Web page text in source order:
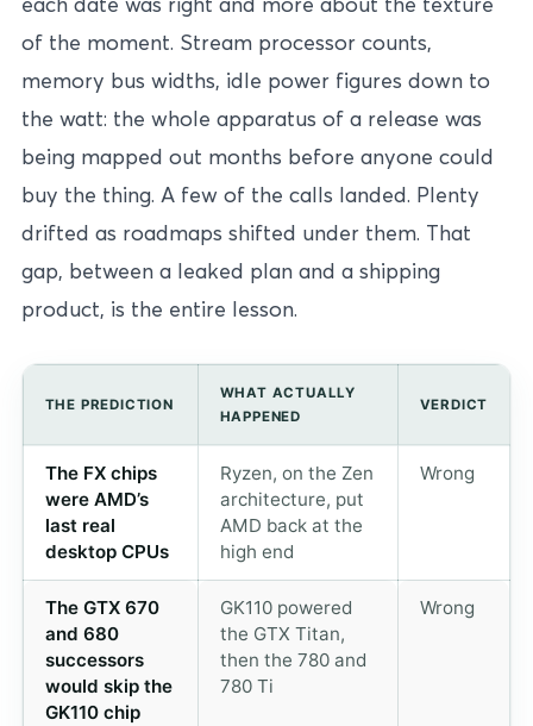
of the moment. Stream processor counts,
memory bus widths, idle power figures down to
the watt: the whole apparatus of a release was
being mapped out months before anyone could
buy the thing. A few of the calls landed. Plenty
drifted as roadmaps shifted under them. That
gap, between a leaked plan and a shipping
product, is the entire lesson.
THE PREDICTION
WHAT ACTUALLY
HAPPENED
VERDICT
The FX chips
were AMD’s
last real
desktop CPUs
Ryzen, on the Zen
architecture, put
AMD back at the
high end
Wrong
The GTX 670
and 680
successors
would skip the
GK110 chip
GK110 powered
the GTX Titan,
then the 780 and
780 Ti
Wrong